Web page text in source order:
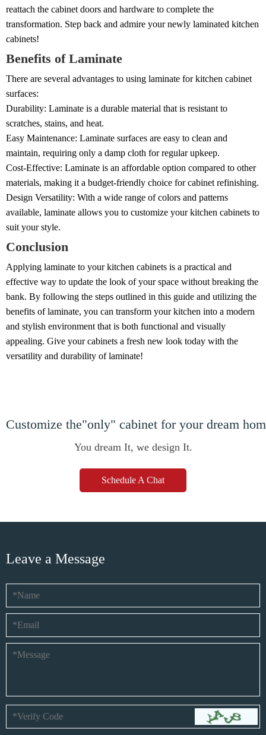
reattach the cabinet doors and hardware to complete the
transformation. Step back and admire your newly laminated kitchen
cabinets!
Benefits of Laminate
There are several advantages to using laminate for kitchen cabinet
surfaces:
Durability: Laminate is a durable material that is resistant to
scratches, stains, and heat.
Easy Maintenance: Laminate surfaces are easy to clean and
maintain, requiring only a damp cloth for regular upkeep.
Cost-Effective: Laminate is an affordable option compared to other
materials, making it a budget-friendly choice for cabinet refinishing.
Design Versatility: With a wide range of colors and patterns
available, laminate allows you to customize your kitchen cabinets to
suit your style.
Conclusion
Applying laminate to your kitchen cabinets is a practical and
effective way to update the look of your space without breaking the
bank. By following the steps outlined in this guide and utilizing the
benefits of laminate, you can transform your kitchen into a modern
and stylish environment that is both functional and visually
appealing. Give your cabinets a fresh new look today with the
versatility and durability of laminate!
Customize the"only" cabinet for your dream
You dream It, we design It.
Schedule A Chat
Leave a Message